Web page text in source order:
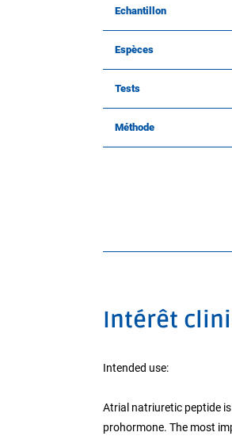
Echantillon
Espèces
Tests
Méthode
Intérêt
Intended use:
Atrial natriuretic peptide
prohormone. The most